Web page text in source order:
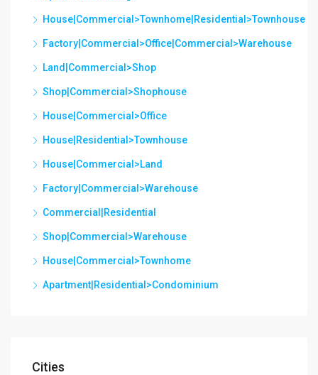
House|Commercial>Townhome|Residential>Townhouse
Factory|Commercial>Office|Commercial>Warehouse
Land|Commercial>Shop
Shop|Commercial>Shophouse
House|Commercial>Office
House|Residential>Townhouse
House|Commercial>Land
Factory|Commercial>Warehouse
Commercial|Residential
Shop|Commercial>Warehouse
House|Commercial>Townhome
Apartment|Residential>Condominium
Cities